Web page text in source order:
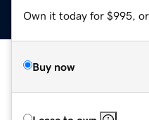
Own it today for $995, or
Buy now